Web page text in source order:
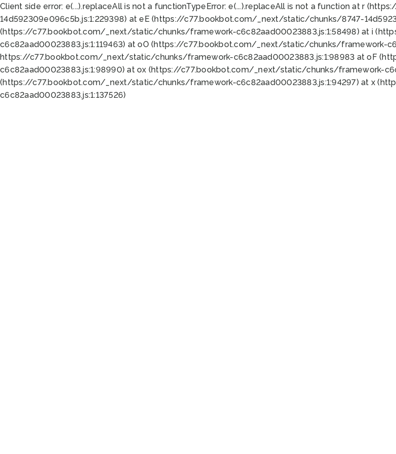
Client side error: e(...).replaceAll is not a functionTypeError: e(...).replaceAll is not a function at r
14d592309e096c5b.js:1:229398) at eE (https://c77.bookbot.com/_next/static/chunks/8747-
(https://c77.bookbot.com/_next/static/chunks/framework-c6c82aad00023883.js:1:58498) at i
c6c82aad00023883.js:1:119463) at oO (https://c77.bookbot.com/_next/static/chunks/framework-
https://c77.bookbot.com/_next/static/chunks/framework-c6c82aad00023883.js:1:98983 at oF
c6c82aad00023883.js:1:98990) at ox (https://c77.bookbot.com/_next/static/chunks/framework-
(https://c77.bookbot.com/_next/static/chunks/framework-c6c82aad00023883.js:1:94297) at x
c6c82aad00023883.js:1:137526)